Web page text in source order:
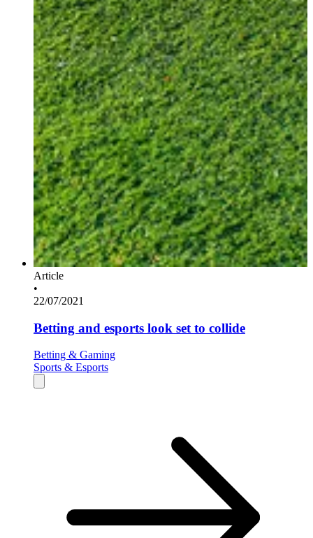
Article
•
22/07/2021
Betting and esports look set to collide
Betting & Gaming
Sports & Esports